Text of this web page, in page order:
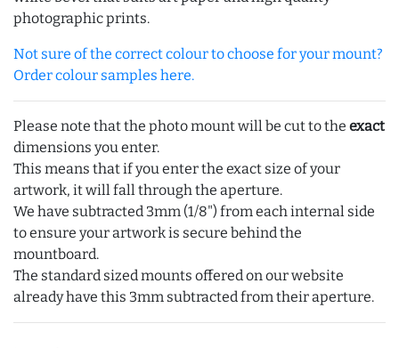
photographic prints.
Not sure of the correct colour to choose for your mount?
Order colour samples here.
Please note that the photo mount will be cut to the exact
dimensions you enter.
This means that if you enter the exact size of your
artwork, it will fall through the aperture.
We have subtracted 3mm (1/8") from each internal side
to ensure your artwork is secure behind the
mountboard.
The standard sized mounts offered on our website
already have this 3mm subtracted from their aperture.